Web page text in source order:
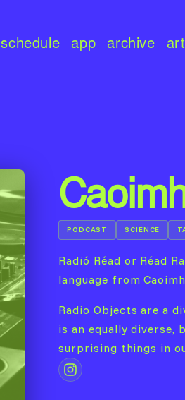
schedule app archive
PODCAST SCIENCE
Radió Réad or Réad
language from
Radio Objects are a
is an equally diverse,
surprising things in